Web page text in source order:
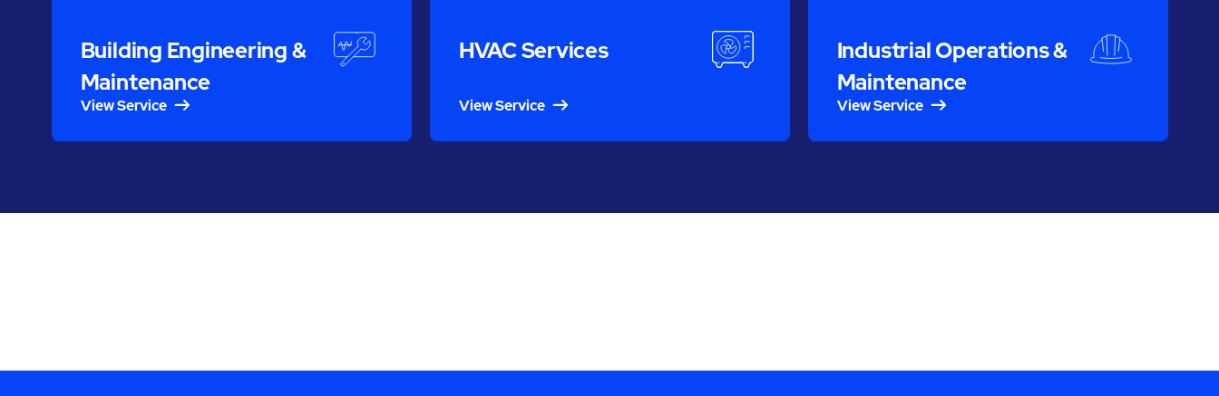
Building Engineering &
Maintenance
View Service
HVAC Services
View Service
Industrial Operations &
Maintenance
View Service